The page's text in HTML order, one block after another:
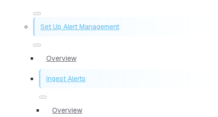
Set Up Alert Management
Overview
Ingest Alerts
Overview